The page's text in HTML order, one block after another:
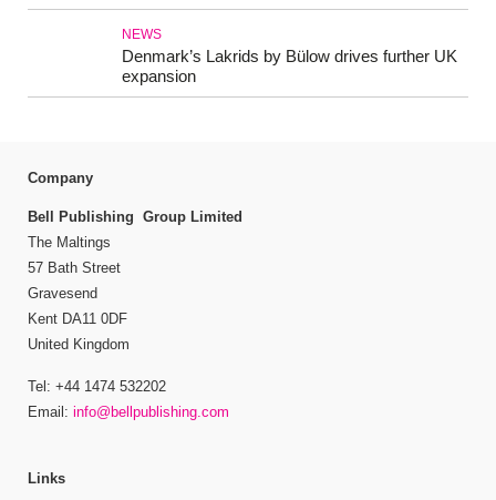
NEWS
Denmark’s Lakrids by Bülow drives further UK
expansion
Company
Bell Publishing Group Limited
The Maltings
57 Bath Street
Gravesend
Kent DA11 0DF
United Kingdom
Tel: +44 1474 532202
Email: info@bellpublishing.com
Links